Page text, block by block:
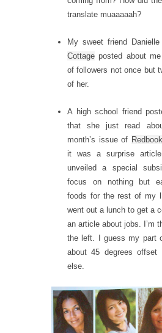
translate muaaaaah?
My sweet friend
Cottage posted about
of followers not once but
of her.
A high school friend
that she just read
month’s issue of Redbook
it was a surprise
unveiled a special
focus on nothing but
foods for the rest of my
went out a lunch to get a
an article about jobs. I’m
the left. I guess my part
about 45 degrees offset
else.